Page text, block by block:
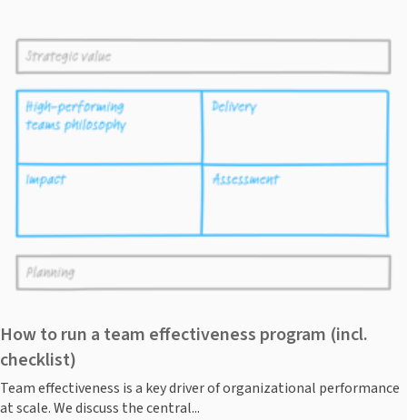
How to run a team effectiveness program (incl.
checklist)
Team effectiveness is a key driver of organizational performance
at scale. We discuss the central...